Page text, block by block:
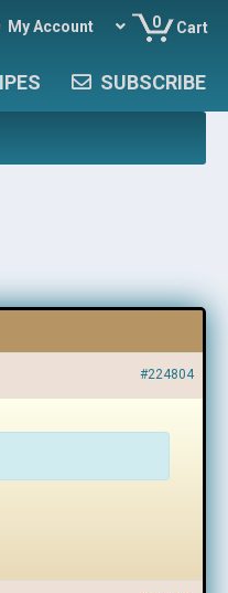
My Account 0 Cart
SUBSCRIBE
#224804